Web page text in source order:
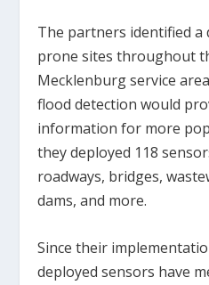
The partners identified a
prone sites throughout
Mecklenburg service
flood detection would
information for more
they deployed 118
roadways, bridges,
dams, and more.
Since their
deployed sensors have